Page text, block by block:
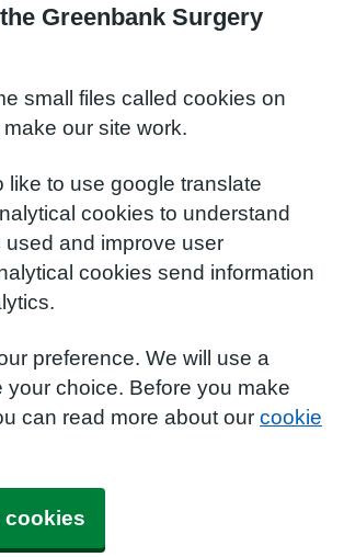
Greenbank Surgery
small files called cookies on
our site work.
like to use google translate
cookies to understand
used and improve user
cookies send information
preference. We will use a
your choice. Before you make
can read more about our cookie
cookies